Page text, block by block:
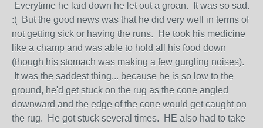
Everytime he laid down he let out a groan. It was so sad.
:( But the good news was that he did very well in terms of
not getting sick or having the runs. He took his medicine
like a champ and was able to hold all his food down
(though his stomach was making a few gurgling noises).
It was the saddest thing... because he is so low to the
ground, he'd get stuck on the rug as the cone angled
downward and the edge of the cone would get caught on
the rug. He got stuck several times. HE also had to take